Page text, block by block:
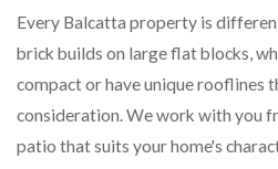
Every Balcatta property is
brick builds on large flat blocks,
compact or have unique rooflines
consideration. We work with you
patio that suits your home's